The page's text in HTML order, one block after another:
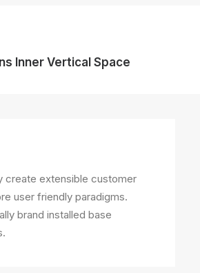
Inner Vertical Space
create extensible customer
user friendly paradigms.
brand installed base